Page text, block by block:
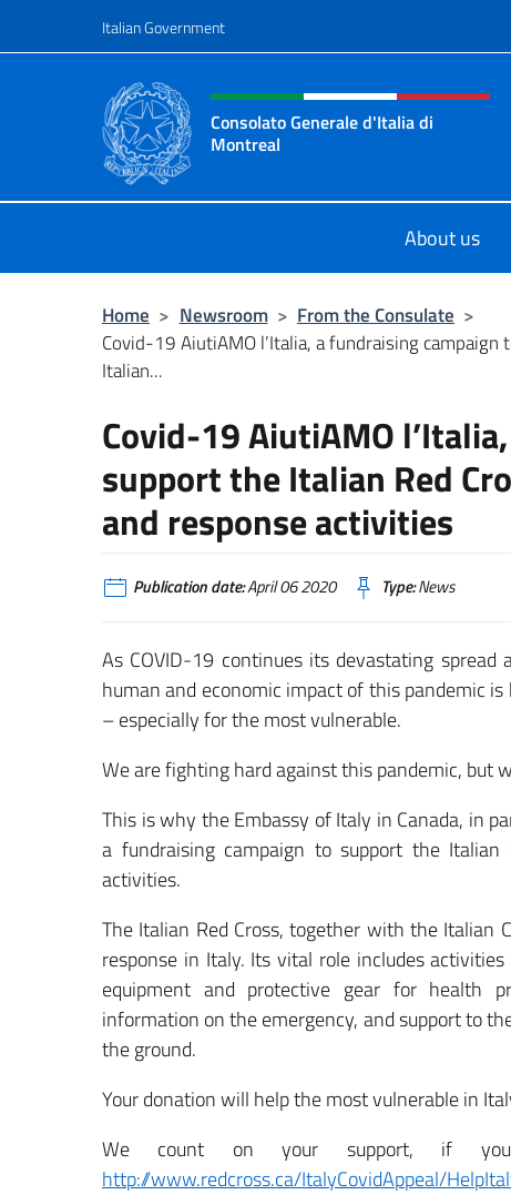
Italian Government
Header, social and menu of
Consolato Generale d'Italia di
Montreal
About us
Home > Newsroom > From the Consulate >
Covid-19 AiutiAMO l’Italia, a fundraising campaign
Italian...
Covid-19 AiutiAMO
support the Italian Red
and response activities
Publication date:April 06 2020 Type:News
As COVID-19 continues its devastating
human and economic impact of this pandemic
– especially for the most vulnerable.
We are fighting hard against this pandemic, but
This is why the Embassy of Italy in Canada, in
a fundraising campaign to support the Italian
activities.
The Italian Red Cross, together with the
response in Italy. Its vital role includes
equipment and protective gear for health
information on the emergency, and support to
the ground.
Your donation will help the most vulnerable in
We count on your support, if
http://www.redcross.ca/ItalyCovidAppeal/